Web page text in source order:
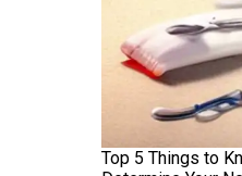
Top 5 Things to